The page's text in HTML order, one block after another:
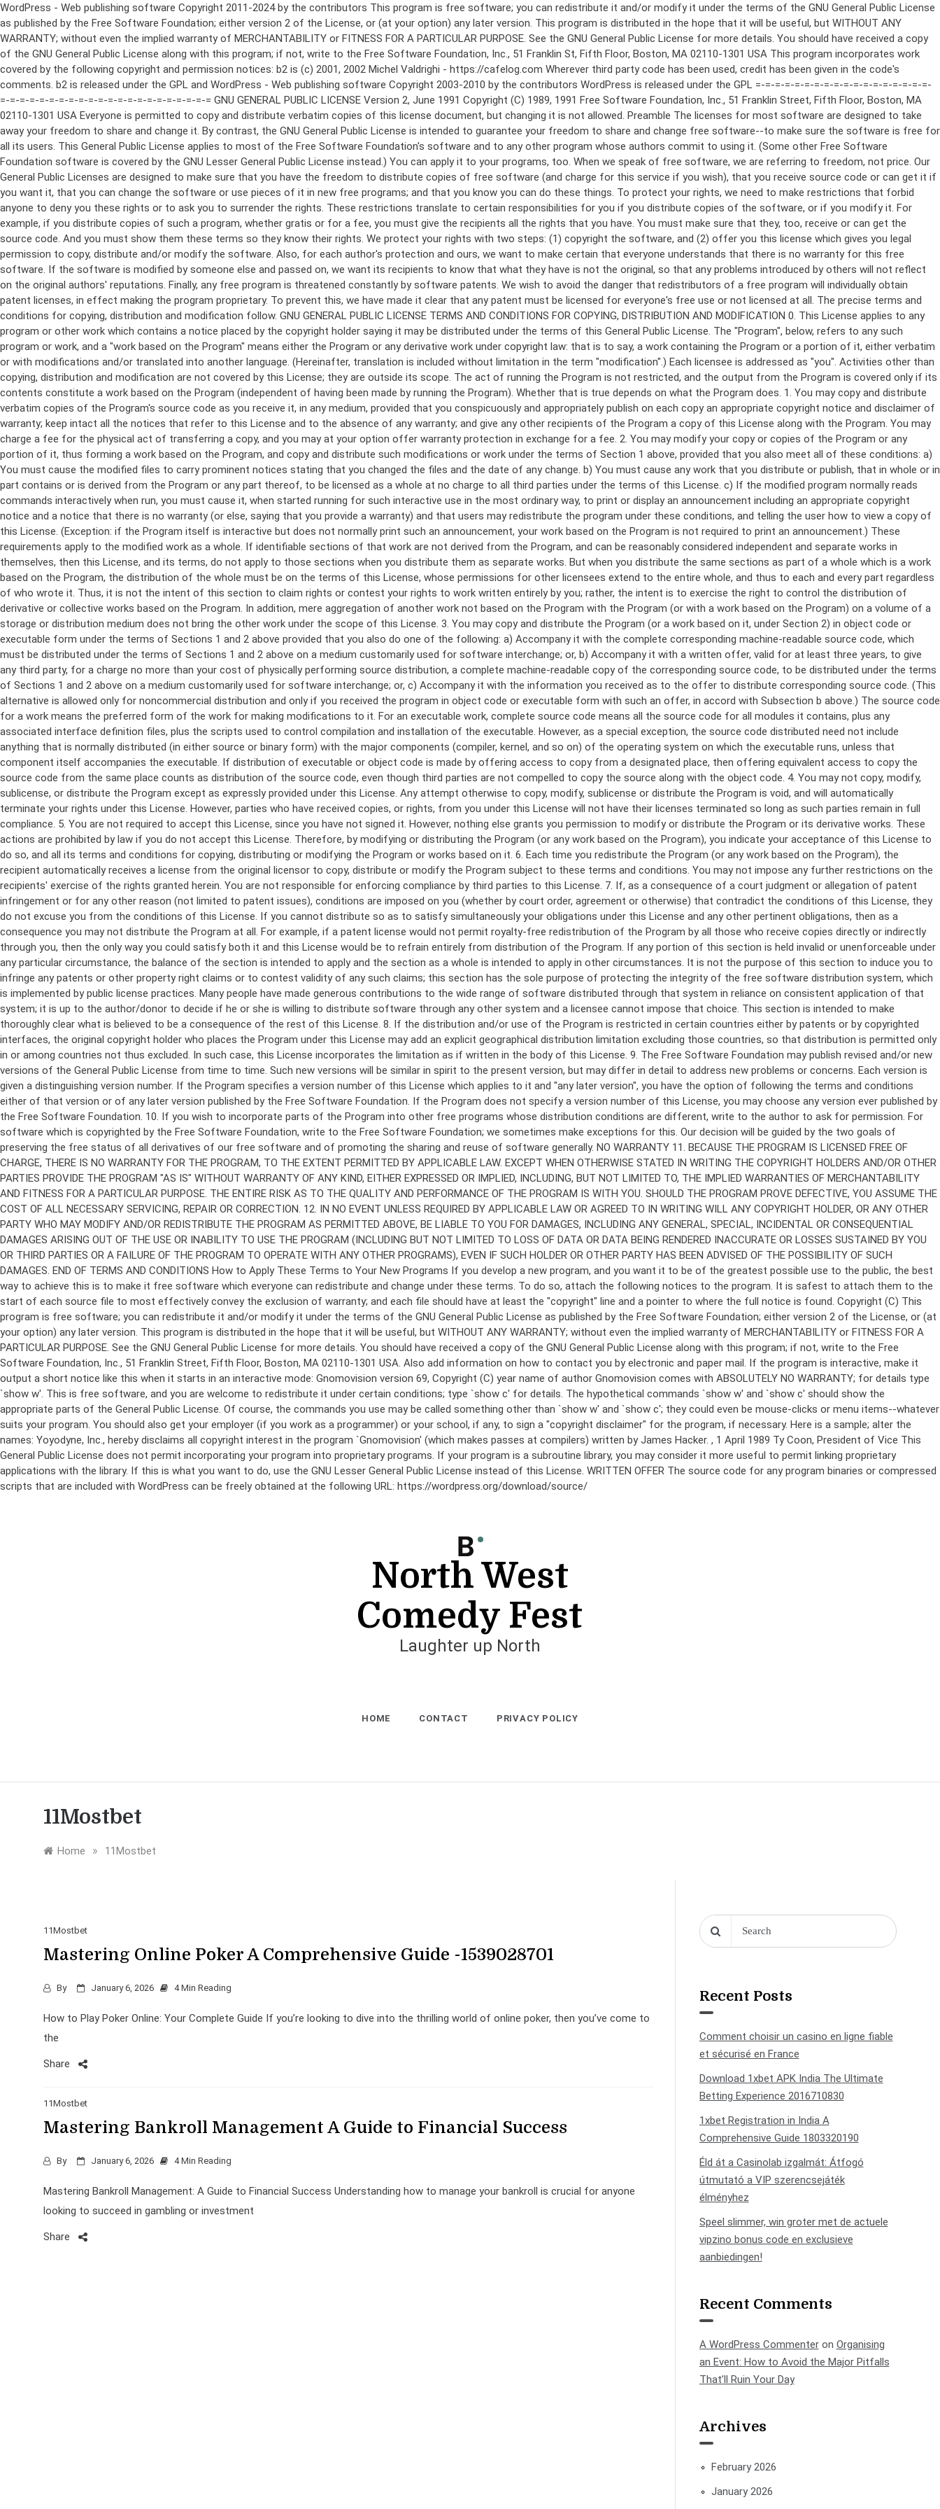
WordPress - Web publishing software Copyright 2011-2024 by the contributors This program is free software; you can redistribute it and/or modify it under the terms of the GNU General Public License as published by the Free Software Foundation; either version 2 of the License, or (at your option) any later version. This program is distributed in the hope that it will be useful, but WITHOUT ANY WARRANTY; without even the implied warranty of MERCHANTABILITY or FITNESS FOR A PARTICULAR PURPOSE. See the GNU General Public License for more details. You should have received a copy of the GNU General Public License along with this program; if not, write to the Free Software Foundation, Inc., 51 Franklin St, Fifth Floor, Boston, MA 02110-1301 USA This program incorporates work covered by the following copyright and permission notices: b2 is (c) 2001, 2002 Michel Valdrighi - https://cafelog.com Wherever third party code has been used, credit has been given in the code's comments. b2 is released under the GPL and WordPress - Web publishing software Copyright 2003-2010 by the contributors WordPress is released under the GPL =-=-=-=-=-=-=-=-=-=-=-=-=-=-=-=-=-=-=-=-=-=-=-=-=-=-=-=-=-=-=-=-=-=-=-=-=-=-=-= GNU GENERAL PUBLIC LICENSE Version 2, June 1991 Copyright (C) 1989, 1991 Free Software Foundation, Inc., 51 Franklin Street, Fifth Floor, Boston, MA 02110-1301 USA Everyone is permitted to copy and distribute verbatim copies of this license document, but changing it is not allowed. Preamble The licenses for most software are designed to take away your freedom to share and change it. By contrast, the GNU General Public License is intended to guarantee your freedom to share and change free software--to make sure the software is free for all its users. This General Public License applies to most of the Free Software Foundation's software and to any other program whose authors commit to using it. (Some other Free Software Foundation software is covered by the GNU Lesser General Public License instead.) You can apply it to your programs, too. When we speak of free software, we are referring to freedom, not price. Our General Public Licenses are designed to make sure that you have the freedom to distribute copies of free software (and charge for this service if you wish), that you receive source code or can get it if you want it, that you can change the software or use pieces of it in new free programs; and that you know you can do these things. To protect your rights, we need to make restrictions that forbid anyone to deny you these rights or to ask you to surrender the rights. These restrictions translate to certain responsibilities for you if you distribute copies of the software, or if you modify it. For example, if you distribute copies of such a program, whether gratis or for a fee, you must give the recipients all the rights that you have. You must make sure that they, too, receive or can get the source code. And you must show them these terms so they know their rights. We protect your rights with two steps: (1) copyright the software, and (2) offer you this license which gives you legal permission to copy, distribute and/or modify the software. Also, for each author's protection and ours, we want to make certain that everyone understands that there is no warranty for this free software. If the software is modified by someone else and passed on, we want its recipients to know that what they have is not the original, so that any problems introduced by others will not reflect on the original authors' reputations. Finally, any free program is threatened constantly by software patents. We wish to avoid the danger that redistributors of a free program will individually obtain patent licenses, in effect making the program proprietary. To prevent this, we have made it clear that any patent must be licensed for everyone's free use or not licensed at all. The precise terms and conditions for copying, distribution and modification follow. GNU GENERAL PUBLIC LICENSE TERMS AND CONDITIONS FOR COPYING, DISTRIBUTION AND MODIFICATION 0. This License applies to any program or other work which contains a notice placed by the copyright holder saying it may be distributed under the terms of this General Public License. The "Program", below, refers to any such program or work, and a "work based on the Program" means either the Program or any derivative work under copyright law: that is to say, a work containing the Program or a portion of it, either verbatim or with modifications and/or translated into another language. (Hereinafter, translation is included without limitation in the term "modification".) Each licensee is addressed as "you". Activities other than copying, distribution and modification are not covered by this License; they are outside its scope. The act of running the Program is not restricted, and the output from the Program is covered only if its contents constitute a work based on the Program (independent of having been made by running the Program). Whether that is true depends on what the Program does. 1. You may copy and distribute verbatim copies of the Program's source code as you receive it, in any medium, provided that you conspicuously and appropriately publish on each copy an appropriate copyright notice and disclaimer of warranty; keep intact all the notices that refer to this License and to the absence of any warranty; and give any other recipients of the Program a copy of this License along with the Program. You may charge a fee for the physical act of transferring a copy, and you may at your option offer warranty protection in exchange for a fee. 2. You may modify your copy or copies of the Program or any portion of it, thus forming a work based on the Program, and copy and distribute such modifications or work under the terms of Section 1 above, provided that you also meet all of these conditions: a) You must cause the modified files to carry prominent notices stating that you changed the files and the date of any change. b) You must cause any work that you distribute or publish, that in whole or in part contains or is derived from the Program or any part thereof, to be licensed as a whole at no charge to all third parties under the terms of this License. c) If the modified program normally reads commands interactively when run, you must cause it, when started running for such interactive use in the most ordinary way, to print or display an announcement including an appropriate copyright notice and a notice that there is no warranty (or else, saying that you provide a warranty) and that users may redistribute the program under these conditions, and telling the user how to view a copy of this License. (Exception: if the Program itself is interactive but does not normally print such an announcement, your work based on the Program is not required to print an announcement.) These requirements apply to the modified work as a whole. If identifiable sections of that work are not derived from the Program, and can be reasonably considered independent and separate works in themselves, then this License, and its terms, do not apply to those sections when you distribute them as separate works. But when you distribute the same sections as part of a whole which is a work based on the Program, the distribution of the whole must be on the terms of this License, whose permissions for other licensees extend to the entire whole, and thus to each and every part regardless of who wrote it. Thus, it is not the intent of this section to claim rights or contest your rights to work written entirely by you; rather, the intent is to exercise the right to control the distribution of derivative or collective works based on the Program. In addition, mere aggregation of another work not based on the Program with the Program (or with a work based on the Program) on a volume of a storage or distribution medium does not bring the other work under the scope of this License. 3. You may copy and distribute the Program (or a work based on it, under Section 2) in object code or executable form under the terms of Sections 1 and 2 above provided that you also do one of the following: a) Accompany it with the complete corresponding machine-readable source code, which must be distributed under the terms of Sections 1 and 2 above on a medium customarily used for software interchange; or, b) Accompany it with a written offer, valid for at least three years, to give any third party, for a charge no more than your cost of physically performing source distribution, a complete machine-readable copy of the corresponding source code, to be distributed under the terms of Sections 1 and 2 above on a medium customarily used for software interchange; or, c) Accompany it with the information you received as to the offer to distribute corresponding source code. (This alternative is allowed only for noncommercial distribution and only if you received the program in object code or executable form with such an offer, in accord with Subsection b above.) The source code for a work means the preferred form of the work for making modifications to it. For an executable work, complete source code means all the source code for all modules it contains, plus any associated interface definition files, plus the scripts used to control compilation and installation of the executable. However, as a special exception, the source code distributed need not include anything that is normally distributed (in either source or binary form) with the major components (compiler, kernel, and so on) of the operating system on which the executable runs, unless that component itself ac
Copyright (C) This
program is free software; you can redistribute it and/or modify it under the terms of the GNU General Public License as published by the Free Software Foundation; either version 2 of the License, or (at
your option) any later version. This program is distributed in the hope that it will be useful, but WITHOUT ANY WARRANTY; without even the implied warranty of MERCHANTABILITY or FITNESS FOR A
PARTICULAR PURPOSE. See the GNU General Public License for more details. You should have received a copy of the GNU General Public License along with this program; if not, write to the Free
Software Foundation, Inc., 51 Franklin Street, Fifth Floor, Boston, MA 02110-1301 USA. Also add information on how to contact you by electronic and paper mail. If the program is interactive, make it
output a short notice like this when it starts in an interactive mode: Gnomovision version 69, Copyright (C) year name of author Gnomovision comes with ABSOLUTELY NO WARRANTY; for details type
`show w'. This is free software, and you are welcome to redistribute it under certain conditions; type `show c' for details. The hypothetical commands `show w' and `show c' should show the
appropriate parts of the General Public License. Of course, the commands you use may be called something other than `show w' and `show c'; they could even be mouse-clicks or menu items--whatever
suits your program. You should also get your employer (if you work as a programmer) or your school, if any, to sign a "copyright disclaimer" for the program, if necessary. Here is a sample; alter the
names: Yoyodyne, Inc., hereby disclaims all copyright interest in the program `Gnomovision' (which makes passes at compilers) written by James Hacker. , 1 April 1989 Ty Coon, President of Vice This
General Public License does not permit incorporating your program into proprietary programs. If your program is a subroutine library, you may consider it more useful to permit linking proprietary
applications with the library. If this is what you want to do, use the GNU Lesser General Public License instead of this License. WRITTEN OFFER The source code for any program binaries or compressed
scripts that are included with WordPress can be freely obtained at the following URL: https://wordpress.org/download/source/
North West
Comedy Fest
Laughter up North
HOME CONTACT PRIVACY POLICY
11Mostbet
Home » 11Mostbet
11Mostbet
Mastering Online Poker A Comprehensive Guide -1539028701
By January 6, 2026 4 Min Reading
How to Play Poker Online: Your Complete Guide If you’re looking to dive into the thrilling world of online poker, then you’ve come to
the
Share
11Mostbet
Mastering Bankroll Management A Guide to Financial Success
By January 6, 2026 4 Min Reading
Mastering Bankroll Management: A Guide to Financial Success Understanding how to manage your bankroll is crucial for anyone
looking to succeed in gambling or investment
Share
Recent Posts
Comment choisir un casino en ligne fiable
et sécurisé en France
Download 1xbet APK India The Ultimate
Betting Experience 2016710830
1xbet Registration in India A
Comprehensive Guide 1803320190
Éld át a Casinolab izgalmát: Átfogó
útmutató a VIP szerencsejáték
élményhez
Speel slimmer, win groter met de actuele
vipzino bonus code en exclusieve
aanbiedingen!
Recent Comments
A WordPress Commenteron Organising
an Event: How to Avoid the Major Pitfalls
That’ll Ruin Your Day
Archives
February 2026
January 2026